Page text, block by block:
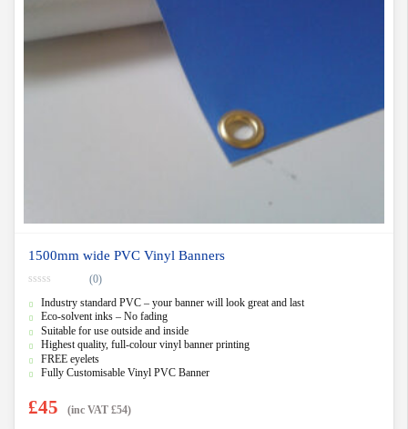
1500mm wide PVC Vinyl Banners
o
u
t
o
f
(0)
Industry standard PVC – your banner will look great and last
Eco-solvent inks – No fading
Suitable for use outside and inside
Highest quality, full-colour vinyl banner printing
FREE eyelets
Fully Customisable Vinyl PVC Banner
£45 (inc VAT £54)